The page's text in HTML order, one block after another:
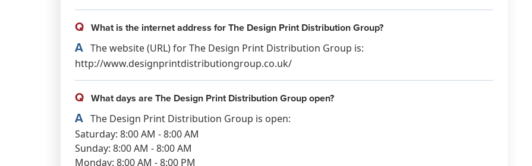
Q What is the internet address for The Design Print Distribution Group?
A The website (URL) for The Design Print Distribution Group is:
http://www.designprintdistributiongroup.co.uk/
Q What days are The Design Print Distribution Group open?
A The Design Print Distribution Group is open:
Saturday: 8:00 AM - 8:00 AM
Sunday: 8:00 AM - 8:00 AM
Monday: 8:00 AM - 8:00 PM